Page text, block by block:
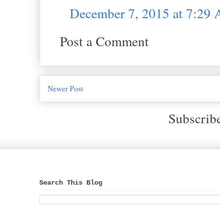
December 7, 2015 at 7:29
Post a Comment
Newer Post
Search This Blog